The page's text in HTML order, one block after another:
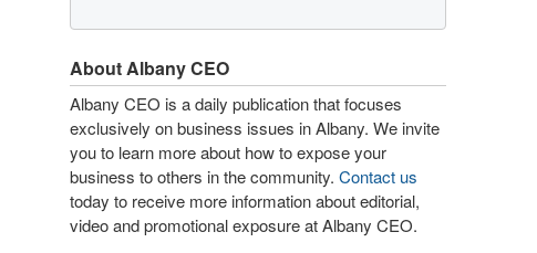
About Albany CEO
Albany CEO is a daily publication that focuses
exclusively on business issues in Albany. We invite
you to learn more about how to expose your
business to others in the community. Contact us
today to receive more information about editorial,
video and promotional exposure at Albany CEO.